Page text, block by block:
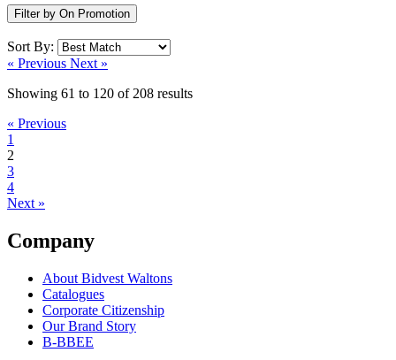
Filter by On Promotion
Sort By:
« Previous Next »
Showing 61 to 120 of 208 results
« Previous
1
2
3
4
Next »
Company
About Bidvest Waltons
Catalogues
Corporate Citizenship
Our Brand Story
B-BBEE